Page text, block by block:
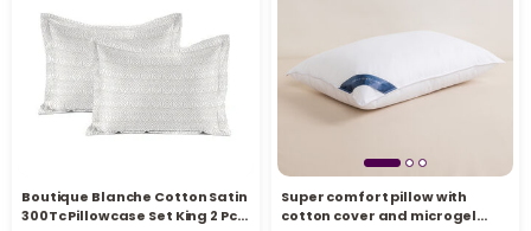
Boutique Blanche Cotton Satin
300Tc Pillowcase Set King 2 Pcs,
Super comfort pillow with
cotton cover and microgel